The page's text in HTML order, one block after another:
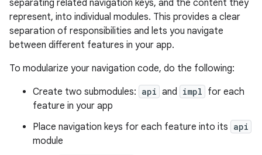
separating related navigation keys, and the content they
represent, into individual modules. This provides a clear
separation of responsibilities and lets you navigate
between different features in your app.
To modularize your navigation code, do the following:
Create two submodules: api and impl for each
feature in your app
Place navigation keys for each feature into its api
module